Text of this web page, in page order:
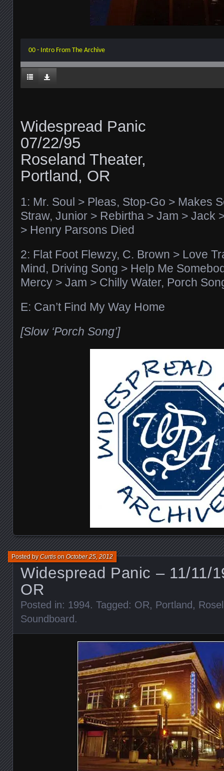
00 - Intro From The Archive
Widespread Panic
07/22/95
Roseland Theater,
Portland, OR
1: Mr. Soul > Pleas, Stop-Go > Makes
Straw, Junior > Rebirtha > Jam > Jack
> Henry Parsons Died
2: Flat Foot Flewzy, C. Brown > Love
Mind, Driving Song > Help Me
Mercy > Jam > Chilly Water, Porch
E: Can’t Find My Way Home
[Slow ‘Porch Song’]
Widespread Panic – 11/11/
OR
Posted byCurtisonOctober 25, 2012
Posted in: 1994. Tagged: OR, Portland ,
Soundboard .